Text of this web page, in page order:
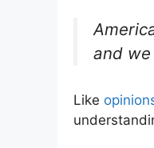
and we
Like